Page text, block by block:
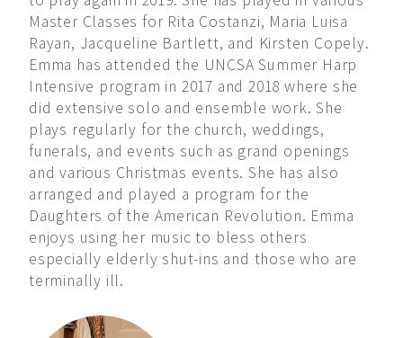
Master Classes for Rita Costanzi, Maria Luisa
Rayan, Jacqueline Bartlett, and Kirsten Copely.
Emma has attended the UNCSA Summer Harp
Intensive program in 2017 and 2018 where she
did extensive solo and ensemble work. She
plays regularly for the church, weddings,
funerals, and events such as grand openings
and various Christmas events. She has also
arranged and played a program for the
Daughters of the American Revolution. Emma
enjoys using her music to bless others
especially elderly shut-ins and those who are
terminally ill.